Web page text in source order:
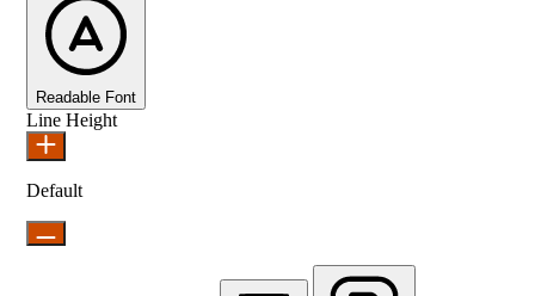
Readable Font
Line Height
Default